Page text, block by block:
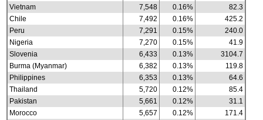
Vietnam
7,548 0.16%
82.3
Chile
7,492 0.16%
425.2
Peru
7,291 0.15%
240.0
Nigeria
7,270 0.15%
41.9
Slovenia
6,433 0.13%
3104.7
Burma (Myanmar)
6,382 0.13%
119.8
Philippines
6,353 0.13%
64.6
Thailand
5,720 0.12%
85.4
Pakistan
5,661 0.12%
31.1
Morocco
5,657 0.12%
171.4